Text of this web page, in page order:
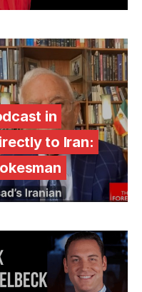
in
to Iran: